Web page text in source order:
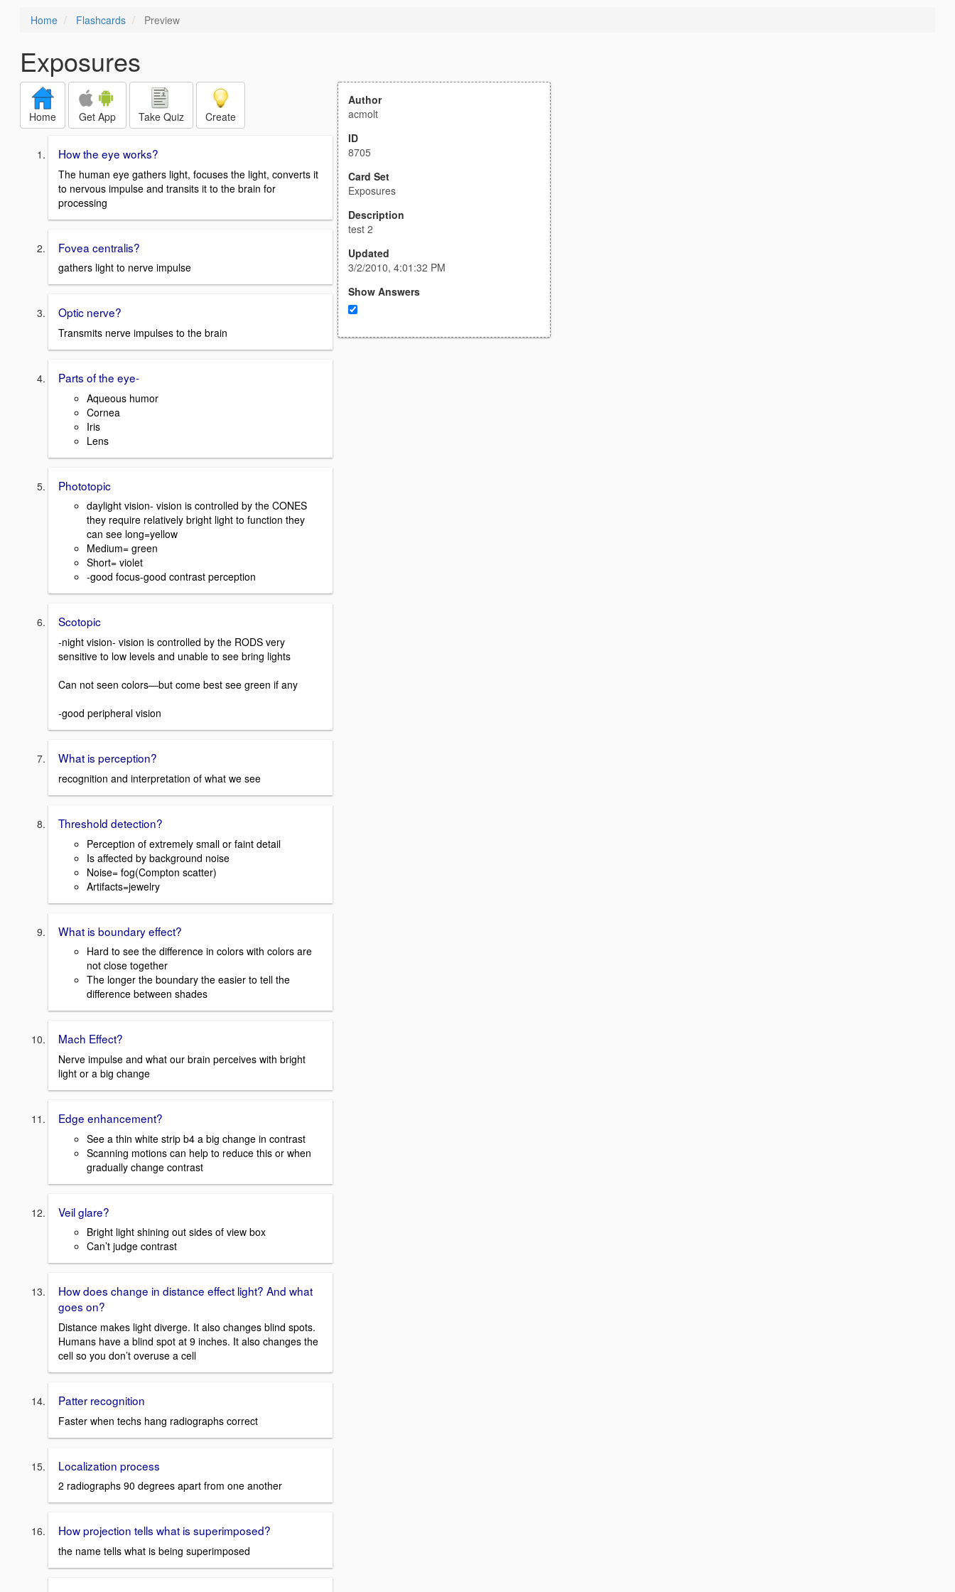
Home Flashcards Preview
Exposures
Home Get App Take Quiz Create
How the eye works?
The human eye gathers light, focuses the light, converts it
to nervous impulse and transits it to the brain for
processing
Fovea centralis?
gathers light to nerve impulse
Optic nerve?
Transmits nerve impulses to the brain
Parts of the eye-
Aqueous humor
Cornea
Iris
Lens
Phototopic
daylight vision- vision is controlled by the CONES
they require relatively bright light to function they
can see long=yellow
Medium= green
Short= violet
-good focus-good contrast perception
Scotopic
-night vision- vision is controlled by the RODS very
sensitive to low levels and unable to see bring lights
Can not seen colors—but come best see green if any
-good peripheral vision
What is perception?
recognition and interpretation of what we see
Threshold detection?
Perception of extremely small or faint detail
Is affected by background noise
Noise= fog(Compton scatter)
Artifacts=jewelry
What is boundary effect?
Hard to see the difference in colors with colors are
not close together
The longer the boundary the easier to tell the
difference between shades
Mach Effect?
Nerve impulse and what our brain perceives with bright
light or a big change
Edge enhancement?
See a thin white strip b4 a big change in contrast
Scanning motions can help to reduce this or when
gradually change contrast
Veil glare?
Bright light shining out sides of view box
Can’t judge contrast
How does change in distance effect light? And what
goes on?
Distance makes light diverge. It also changes blind spots.
Humans have a blind spot at 9 inches. It also changes the
cell so you don’t overuse a cell
Patter recognition
Faster when techs hang radiographs correct
Localization process
2 radiographs 90 degrees apart from one another
How projection tells what is superimposed?
the name tells what is being superimposed
Author
acmolt
ID
8705
Card Set
Exposures
Description
test 2
Updated
3/2/2010, 4:01:32 PM
Show Answers